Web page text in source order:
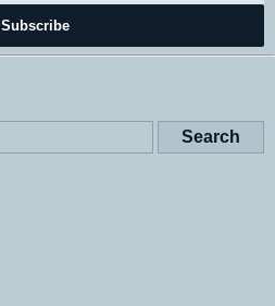
Subscribe